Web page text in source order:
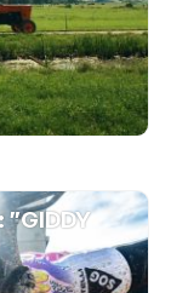
"GIDDY